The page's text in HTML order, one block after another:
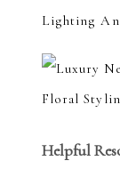
Helpful